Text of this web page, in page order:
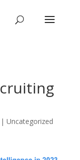
Uncategorized